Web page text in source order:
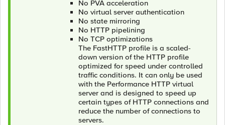
No PVA acceleration
No virtual server authentication
No state mirroring
No HTTP pipelining
No TCP optimizations
The FastHTTP profile is a scaled-
down version of the HTTP profile
optimized for speed under controlled
traffic conditions. It can only be used
with the Performance HTTP virtual
server and is designed to speed up
certain types of HTTP connections and
reduce the number of connections to
servers.